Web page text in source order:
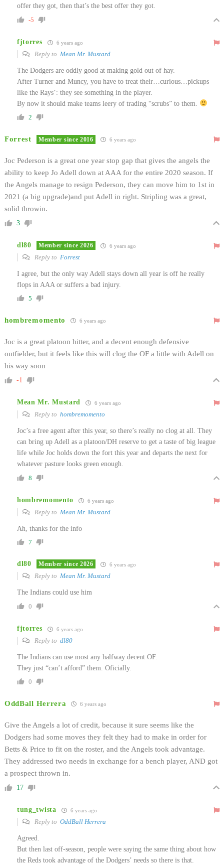
offer they got, then that’s the best offer they got.
-5
fjtorres 6 years ago
Reply to Mean Mr. Mustard
The Dodgers are oddly good at making gold out of hay.
After Turner and Muncy, you have to treat their…curious…pickups
like the Rays’: they see something in the player.
By now it should make teams leery of trading “scrubs” to them.
2
Forrest Member since 2016 6 years ago
Joc Pederson is a great one year stop gap that gives the angels the
ability to keep Jo Adell down at AAA for the entire 2020 season. If
the Angels manage to resign Pederson, they can move him to 1st in
2021 (a big upgrade)and put Adell in right. Stripling was a great,
solid throwin.
3
dl80 Member since 2026 6 years ago
Reply to Forrest
I agree, but the only way Adell stays down all year is off he really
flops in AAA or suffers a bad injury.
5
hombremomento 6 years ago
Joc is a great platoon hitter, and a decent enough defensive
outfielder, but it feels like this will clog the OF a little with Adell on
his way soon
-1
Mean Mr. Mustard 6 years ago
Reply to hombremomento
Joc’s a free agent after this year, so there’s really no clog at all. They
can bring up Adell as a platoon/DH reserve to get a taste of big league
life while Joc holds down the fort this year and departs the next for
whatever pasture looks green enough.
8
hombremomento 6 years ago
Reply to Mean Mr. Mustard
Ah, thanks for the info
7
dl80 Member since 2026 6 years ago
Reply to Mean Mr. Mustard
The Indians could use him
0
fjtorres 6 years ago
Reply to dl80
The Indians can use most any halfway decent OF.
They just “can’t afford” them. Oficially.
0
OddBall Herrera 6 years ago
Give the Angels a lot of credit, because it sure seems like the
Dodgers had some moves they felt they had to make in order for
Betts & Price to fit on the roster, and the Angels took advantage.
They addressed two needs in exchange for a bench player, AND got
a prospect thrown in.
17
tung_twista 6 years ago
Reply to OddBall Herrera
Agreed.
But then last off-season, people were saying the same thing about how
the Reds took advantage of the Dodgers’ needs so there is that.